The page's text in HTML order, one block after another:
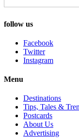
follow us
Facebook
Twitter
Instagram
Menu
Destinations
Tips, Tales &
Postcards
About Us
Advertising